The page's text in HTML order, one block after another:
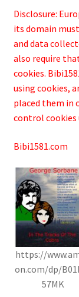
Disclosure:
its domain
and data
also require
cookies.
using cookies,
placed them in
control cookies
Bibi1581.com
https://
on.com/dp/
57MK